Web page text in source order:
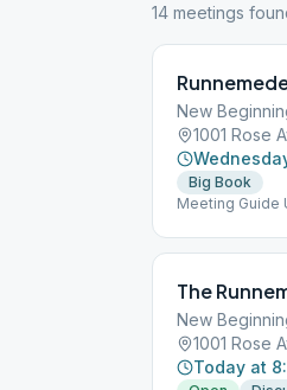
14 meetings
New
1001 Rose
Big Book
Meeting Guide
The
New
1001 Rose
Today at